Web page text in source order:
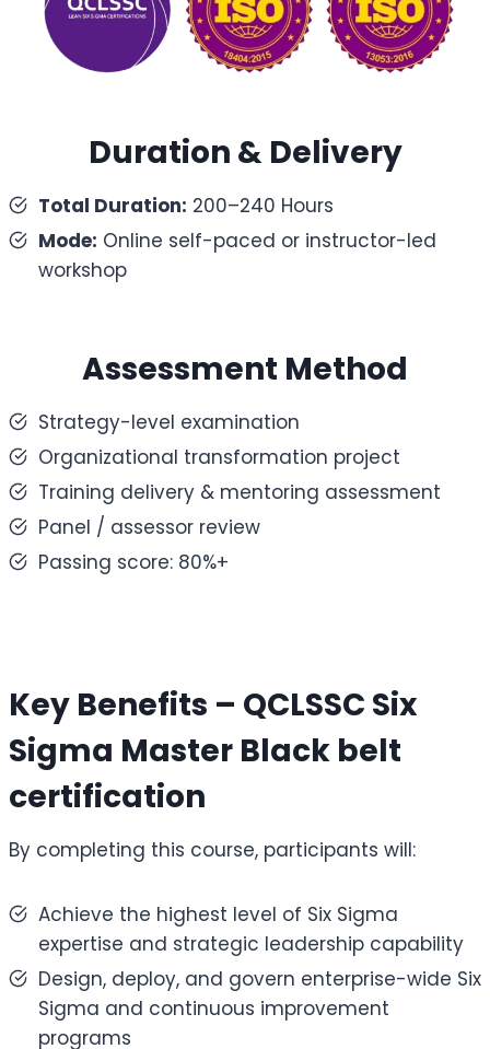
Duration & Delivery
Total Duration: 200–240 Hours
Mode: Online self-paced or instructor-led
workshop
Assessment Method
Strategy-level examination
Organizational transformation project
Training delivery & mentoring assessment
Panel / assessor review
Passing score: 80%+
Key Benefits – QCLSSC Six
Sigma Master Black belt
certification
By completing this course, participants will:
Achieve the highest level of Six Sigma
expertise and strategic leadership capability
Design, deploy, and govern enterprise-wide Six
Sigma and continuous improvement
programs